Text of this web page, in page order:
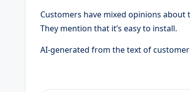
Customers have mixed opinions
They mention that it’s easy to install.
AI-generated from the text of